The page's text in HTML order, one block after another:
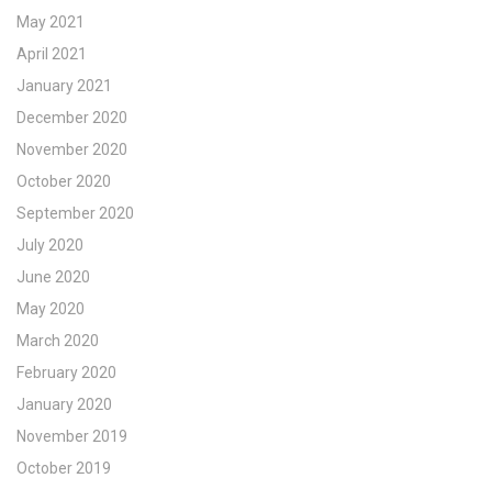
May 2021
April 2021
January 2021
December 2020
November 2020
October 2020
September 2020
July 2020
June 2020
May 2020
March 2020
February 2020
January 2020
November 2019
October 2019